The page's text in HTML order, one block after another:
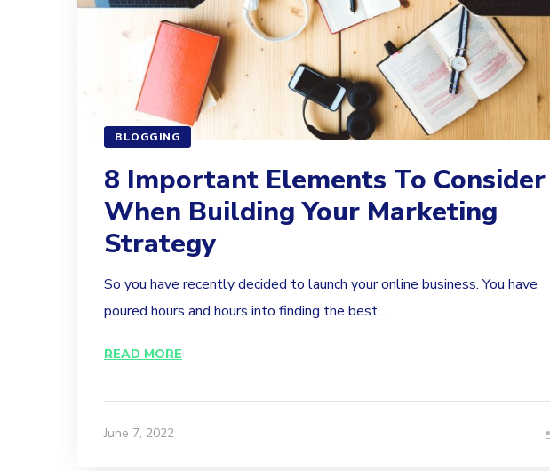
BLOGGING
8 Important Elements To Consider
When Building Your Marketing
Strategy
So you have recently decided to launch your online business. You have
poured hours and hours into finding the best...
READ MORE
June 7, 2022